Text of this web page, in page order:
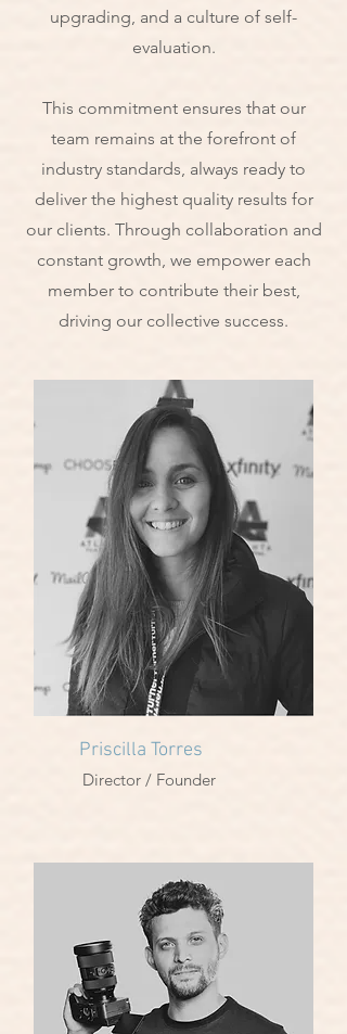
upgrading, and a culture of self-
evaluation.
This commitment ensures that our
team remains at the forefront of
industry standards, always ready to
deliver the highest quality results for
our clients. Through collaboration and
constant growth, we empower each
member to contribute their best,
driving our collective success.
Priscilla Torres
Director / Founder